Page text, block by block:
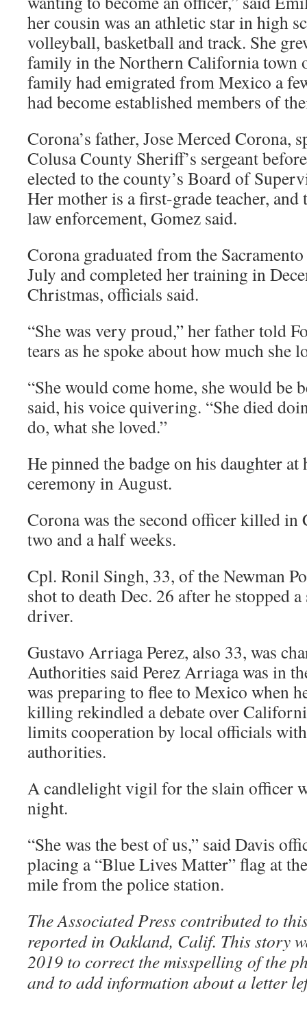
her cousin was an athletic star in high
volleyball, basketball and track. She
family in the Northern California town
family had emigrated from Mexico a
had become established members of
Corona’s father, Jose Merced Corona,
Colusa County Sheriff’s sergeant
elected to the county’s Board of
Her mother is a first-grade teacher, and
law enforcement, Gomez said.
Corona graduated from the
July and completed her training in
Christmas, officials said.
“She was very proud,” her father told
tears as he spoke about how much she
“She would come home, she would be
said, his voice quivering. “She died
do, what she loved.”
He pinned the badge on his daughter
ceremony in August.
Corona was the second officer killed
two and a half weeks.
Cpl. Ronil Singh, 33, of the Newman
shot to death Dec. 26 after he stopped
driver.
Gustavo Arriaga Perez, also 33, was
Authorities said Perez Arriaga was in
was preparing to flee to Mexico when
killing rekindled a debate over
limits cooperation by local officials
authorities.
A candlelight vigil for the slain officer
night.
“She was the best of us,” said Davis
placing a “Blue Lives Matter” flag at
mile from the police station.
The Associated Press contributed to
reported in Oakland, Calif. This story
2019 to correct the misspelling of the
and to add information about a letter